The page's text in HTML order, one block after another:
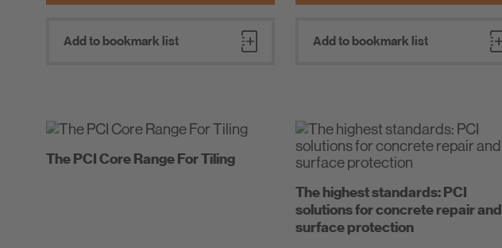
Add to bookmark list Add to bookmark list
The PCI Core Range For Tiling
The highest standards: PCI
solutions for concrete repair and
surface protection